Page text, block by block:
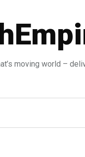
moving world –